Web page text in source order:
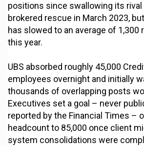
positions since swallowing its rival
brokered rescue in March 2023,
has slowed to an average of 1,300
this year.
UBS absorbed roughly 45,000
employees overnight and initially
thousands of overlapping posts
Executives set a goal – never
reported by the Financial Times –
headcount to 85,000 once client
system consolidations were